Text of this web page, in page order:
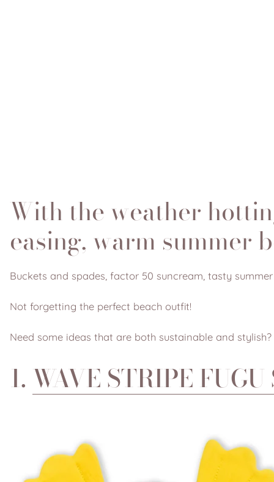
With the weather
easing, warm summer
Buckets and spades, factor 50 suncream, tasty summer
Not forgetting the perfect beach outfit!
Need some ideas that are both sustainable and stylish?
1. WAVE STRIPE